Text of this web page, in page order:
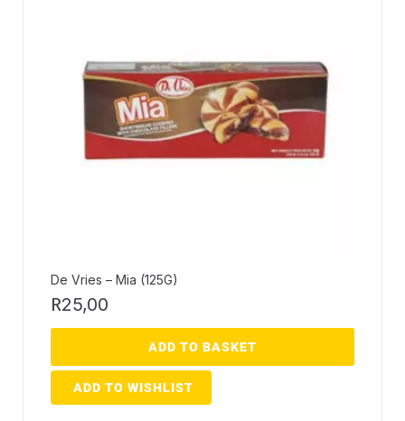
De Vries – Mia (125G)
R25,00
ADD TO BASKET
ADD TO WISHLIST